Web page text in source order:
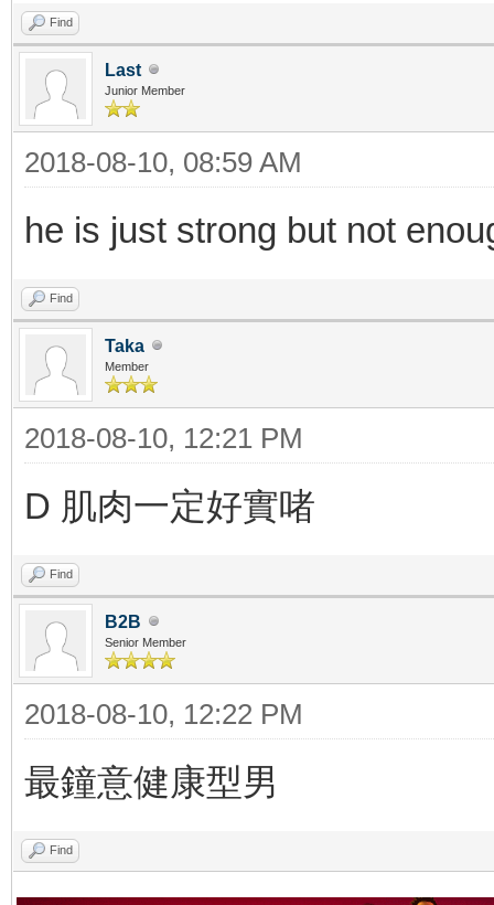
Find
Last
Junior Member
2018-08-10, 08:59 AM
he is just strong but not
Find
Taka
Member
2018-08-10, 12:21 PM
D 肌肉一定好實啫
Find
B2B
Senior Member
2018-08-10, 12:22 PM
最鐘意健康型男
Find